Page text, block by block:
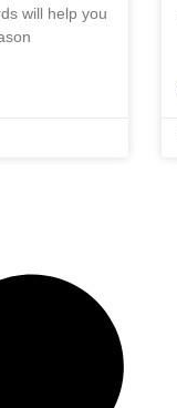
will help you